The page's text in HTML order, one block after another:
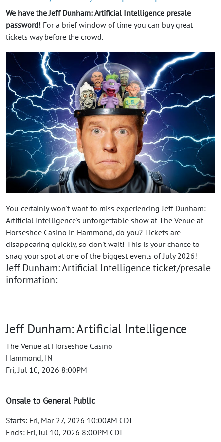
We have the Jeff Dunham: Artificial Intelligence presale
password! For a brief window of time you can buy great
tickets way before the crowd.
You certainly won't want to miss experiencing Jeff Dunham:
Artificial Intelligence's unforgettable show at The Venue at
Horseshoe Casino in Hammond, do you? Tickets are
disappearing quickly, so don't wait! This is your chance to
snag your spot at one of the biggest events of July 2026!
Jeff Dunham: Artificial Intelligence ticket/presale
information:
Jeff Dunham: Artificial Intelligence
The Venue at Horseshoe Casino
Hammond, IN
Fri, Jul 10, 2026 8:00PM
Onsale to General Public
Starts: Fri, Mar 27, 2026 10:00AM CDT
Ends: Fri, Jul 10, 2026 8:00PM CDT